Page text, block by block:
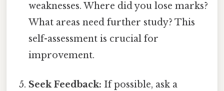
weaknesses. Where did you lose marks?
What areas need further study? This
self-assessment is crucial for
improvement.
Seek Feedback: If possible, ask a